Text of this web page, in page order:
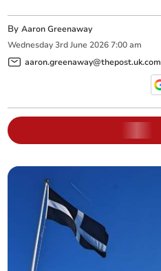
ByAaron Greenaway
Wednesday 3rd June 2026 7:00 am
aaron.greenaway@thepost.uk.com